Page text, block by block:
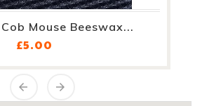
Mouse Beeswax...
£5.00